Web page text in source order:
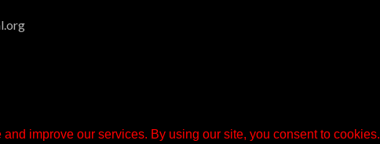
improve our services. By using our site, you consent to cookies.